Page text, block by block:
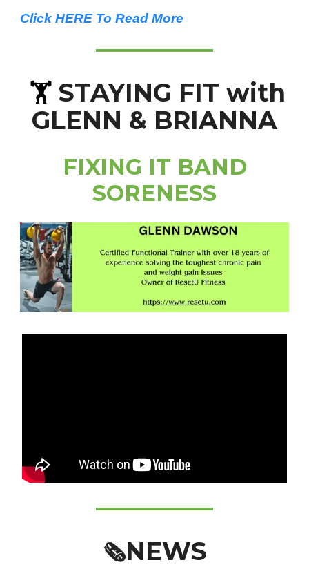
Click HERE To Read More
🏋️ STAYING FIT with
GLENN & BRIANNA
FIXING IT BAND
SORENESS
🗞️NEWS